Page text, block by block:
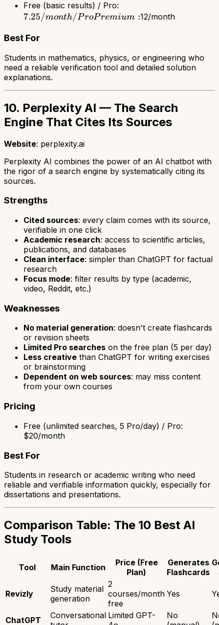
Free (basic results) / Pro:
/ Pro
7.25/month/ProPremium :12/month
Best For
Students in mathematics, physics, or engineering who
need a reliable verification tool and detailed solution
explanations.
10. Perplexity AI — The Search
Engine That Cites Its Sources
Website: perplexity.ai
Perplexity AI combines the power of an AI chatbot with
the rigor of a search engine by systematically citing its
sources.
Strengths
Cited sources: every claim comes with its source,
verifiable in one click
Academic research: access to scientific articles,
publications, and databases
Clean interface: simpler than ChatGPT for factual
research
Focus mode: filter results by type (academic,
video, Reddit, etc.)
Weaknesses
No material generation: doesn't create flashcards
or revision sheets
Limited Pro searches on the free plan (5 per day)
Less creative than ChatGPT for writing exercises
or brainstorming
Dependent on web sources: may miss content
from your own courses
Pricing
Free (unlimited searches, 5 Pro/day) / Pro:
$20/month
Best For
Students in research or academic writing who need
reliable and verifiable information quickly, especially for
dissertations and presentations.
Comparison Table: The 10 Best AI
Study Tools
Tool Main Function
Price (Free
Plan)
Generates
Flashcards
Revizly
Study material
generation
2
courses/month
free
Yes
ChatGPT
Conversational Limited GPT-
No